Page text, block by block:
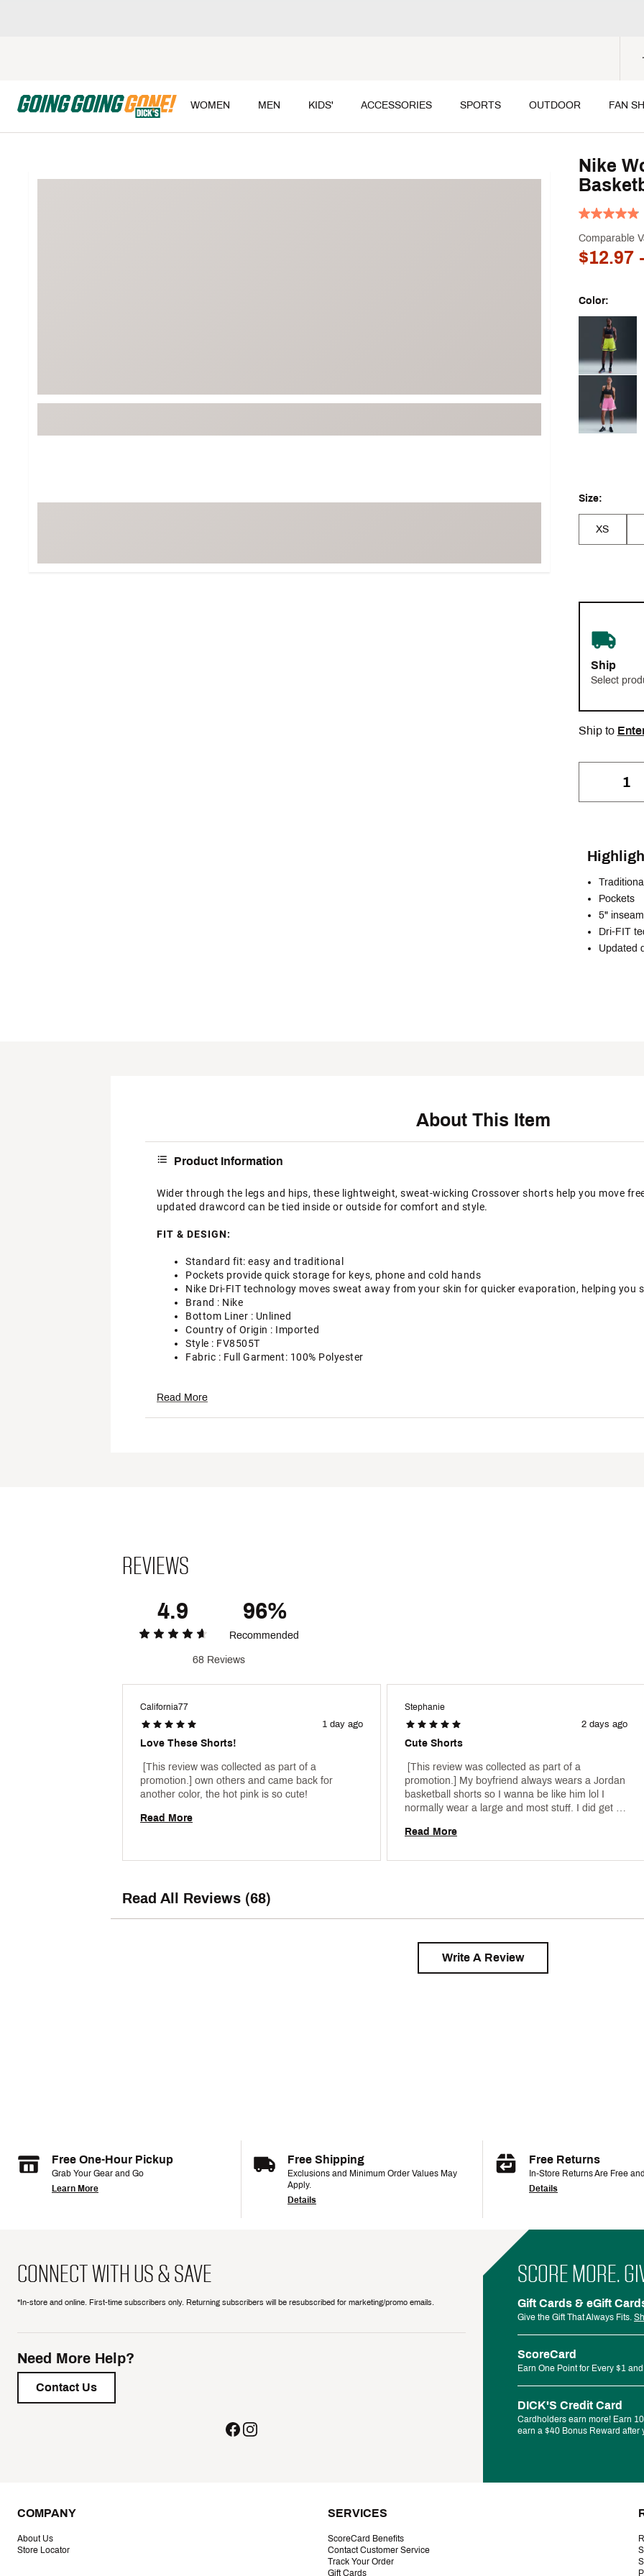
WOMEN MEN KIDS' ACCESSORIES SPORTS OUTDOOR FAN
Nike
Comparable
$12.97-
Color:
Selectable group
Size:
XS
Ship
Select
Ship to
Pockets
5" inseam
Dri-FIT
Updated
About This Item
Product Information
Wider through the legs and hips, these lightweight, sweat-wicking Crossover shorts help you move
updated drawcord can be tied inside or outside for comfort and style.
FIT & DESIGN:
Standard fit: easy and traditional
Pockets provide quick storage for keys, phone and cold hands
Nike Dri-FIT technology moves sweat away from your skin for quicker evaporation, helping you
Brand : Nike
Bottom Liner : Unlined
Country of Origin : Imported
Style : FV8505T
Fabric : Full Garment: 100% Polyester
Read More
REVIEWS
4.9 96%
Recommended
68 Reviews
California77
1 day ago
Love These Shorts!
[This review was collected as part of a
promotion.] own others and came back for
Read More
Stephanie
2 days ago
Cute Shorts
[This review was collected as part of a
promotion.] My boyfriend always wears a Jordan
basketball shorts so I wanna be like him lol I
normally wear a large and most stuff. I did get a
Read More
Read All Reviews (68)
Write A Review
Free One-Hour Pickup
Grab Your Gear and Go
Learn More
Free Shipping
Exclusions and Minimum Order Values May
Apply.
Details
Free Returns
In-Store Returns Are Free
Details
CONNECT WITH US & SAVE
*In-store and online. First-time subscribers only. Returning subscribers will be resubscribed for marketing/promo emails.
Need More Help?
Contact Us
SCORE MORE.
Gift Cards & eGift
Give the Gift That Always Fits.
ScoreCard
Earn One Point for Every $1
DICK'S Credit Card
Cardholders earn more! Earn
earn a $40 Bonus Reward after
COMPANY
About Us
Store Locator
SERVICES
ScoreCard Benefits
Contact Customer Service
Track Your Order
Gift Cards